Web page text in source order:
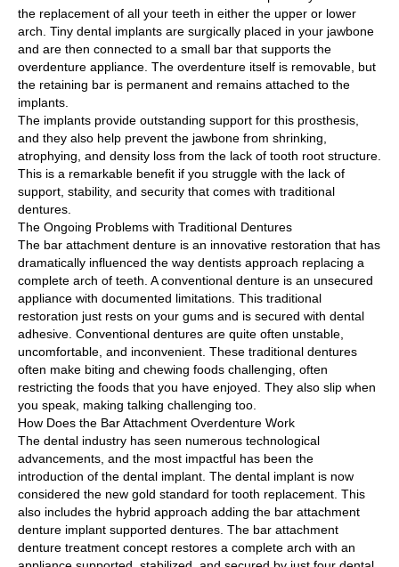
the replacement of all your teeth in either the upper or lower
arch. Tiny dental implants are surgically placed in your jawbone
and are then connected to a small bar that supports the
overdenture appliance. The overdenture itself is removable, but
the retaining bar is permanent and remains attached to the
implants.
The implants provide outstanding support for this prosthesis,
and they also help prevent the jawbone from shrinking,
atrophying, and density loss from the lack of tooth root structure.
This is a remarkable benefit if you struggle with the lack of
support, stability, and security that comes with traditional
dentures.
The Ongoing Problems with Traditional Dentures
The bar attachment denture is an innovative restoration that has
dramatically influenced the way dentists approach replacing a
complete arch of teeth. A conventional denture is an unsecured
appliance with documented limitations. This traditional
restoration just rests on your gums and is secured with dental
adhesive. Conventional dentures are quite often unstable,
uncomfortable, and inconvenient. These traditional dentures
often make biting and chewing foods challenging, often
restricting the foods that you have enjoyed. They also slip when
you speak, making talking challenging too.
How Does the Bar Attachment Overdenture Work
The dental industry has seen numerous technological
advancements, and the most impactful has been the
introduction of the dental implant. The dental implant is now
considered the new gold standard for tooth replacement. This
also includes the hybrid approach adding the bar attachment
denture implant supported dentures. The bar attachment
denture treatment concept restores a complete arch with an